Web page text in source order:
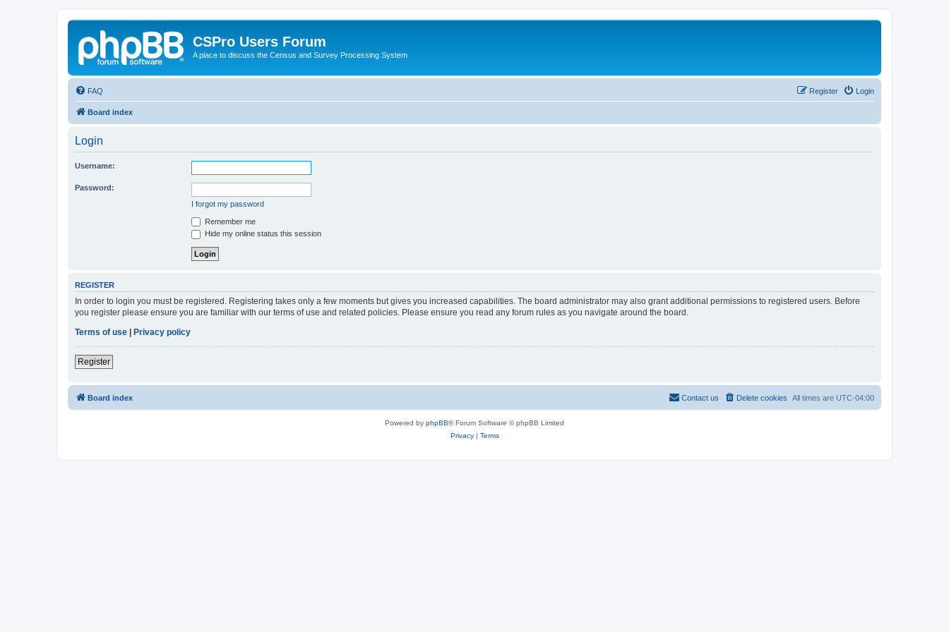
CSPro Users Forum
A place to discuss the Census and Survey Processing System
FAQ Login
Register
Board index
Login
Username:
Password:
I forgot my password
Remember me
Hide my online status this session
REGISTER
In order to login you must be registered. Registering takes only a few moments but gives you increased capabilities. The board administrator may also grant additional permissions to registered users. Before
you register please ensure you are familiar with our terms of use and related policies. Please ensure you read any forum rules as you navigate around the board.
Terms of use
Privacy policy
Register
Board index All times are UTC-04:00
Delete cookies
Contact us
Powered by phpBB® Forum Software © phpBB Limited
Privacy| Terms